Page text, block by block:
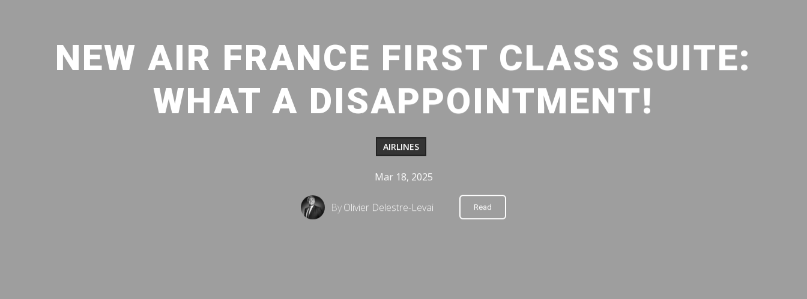
NEW AIR FRANCE FIRST CLASS SUITE:
WHAT A DISAPPOINTMENT!
AIRLINES
Mar 18, 2025
ByOlivier Delestre-Levai Read